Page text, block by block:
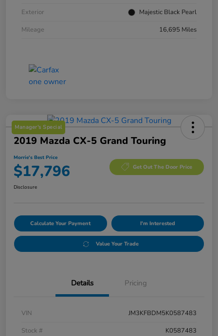
Exterior
Majestic Black Pearl
Mileage
16,695 Miles
Manager's Special
2019 Mazda CX-5 Grand Touring
Morrie's Best Price
$17,796 Get Out The Door Price
Disclosure
Calculate Your Payment I'm Interested
Value Your Trade
Details Pricing
VIN
JM3KFBDM5K0587483
Stock #
K0587483